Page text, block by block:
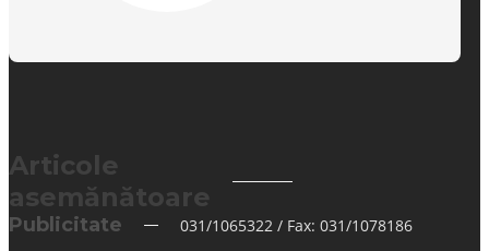
Articole
asemănătoare
Publicitate
031/1065322 / Fax: 031/1078186